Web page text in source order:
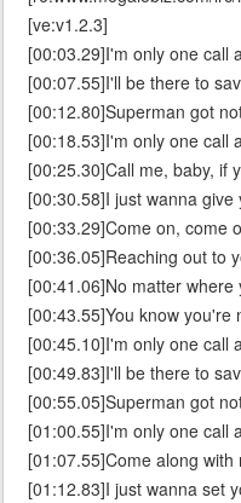
[ve:v1.2.3]
[00:03.29]I'm only one call
[00:07.55]I'll be there to
[00:12.80]Superman got
[00:18.53]I'm only one call
[00:25.30]Call me, baby, if
[00:30.58]I just wanna give
[00:33.29]Come on, come
[00:36.05]Reaching out to
[00:41.06]No matter where
[00:43.55]You know you're
[00:45.10]I'm only one call
[00:49.83]I'll be there to
[00:55.05]Superman got
[01:00.55]I'm only one call
[01:07.55]Come along
[01:12.83]I just wanna set